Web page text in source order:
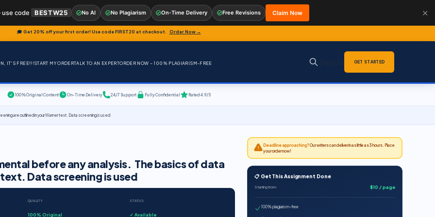
🎓 Get 20% off your first order! Use codeFIRST20 at checkout. Order Now →
IT'S FREE!!!START MY ORDERTALK TO AN EXPERTORDER NOW – 100% PLAGIARISM-FREE GET STARTED
100% Original Content On-Time Delivery 24/7 Support Fully Confidential Rated 4.9/5
are outlined in your Warner text. Data screening is used
before any analysis. The basics of data
Data screening is used
QUALITY
100% Original
STATUS
✓ Available
Deadline approaching?Our writers can deliver in as little as 3 hours. Place
your order now!
📋 Get This Assignment Done
Starting from $10 / page
100% plagiarism-free
code BESTW25 No AI No Plagiarism On-Time Delivery Free Revisions Claim Now ✕